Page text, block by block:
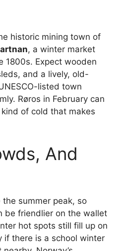
historic mining town of
, a winter market
1800s. Expect wooden
and a lively, old-
listed town
Røros in February can
of cold that makes
And
summer peak, so
be friendlier on the wallet
hot spots still fill up on
if there is a school winter